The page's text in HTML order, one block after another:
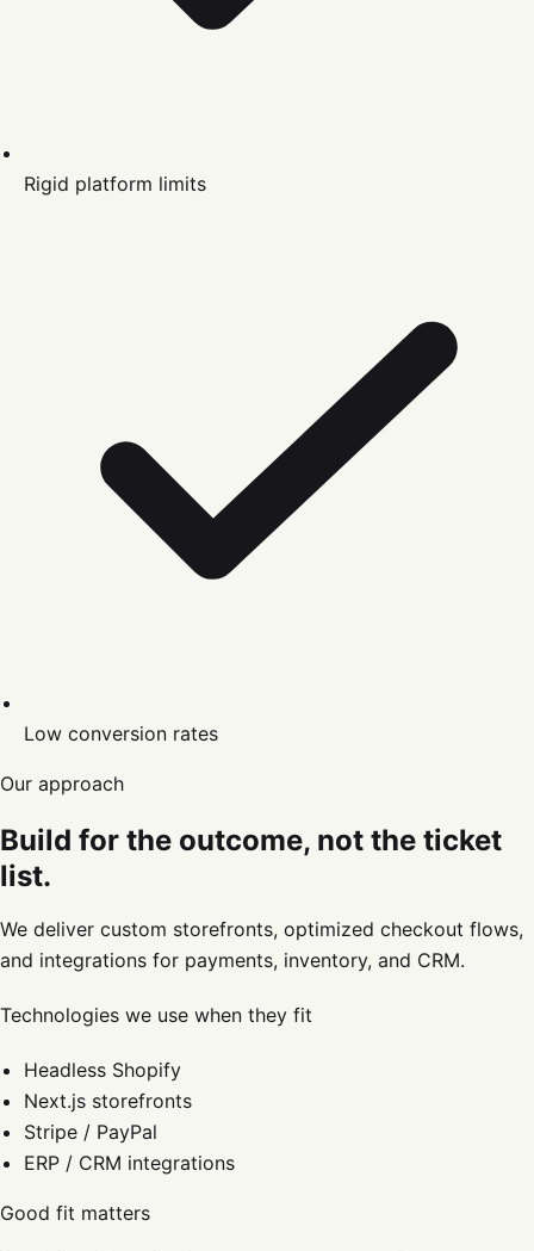
Rigid platform limits
Low conversion rates
Our approach
Build for the outcome, not the ticket
list.
We deliver custom storefronts, optimized checkout flows,
and integrations for payments, inventory, and CRM.
Technologies we use when they fit
Headless Shopify
Next.js storefronts
Stripe / PayPal
ERP / CRM integrations
Good fit matters